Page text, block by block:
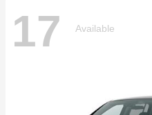
17 Available